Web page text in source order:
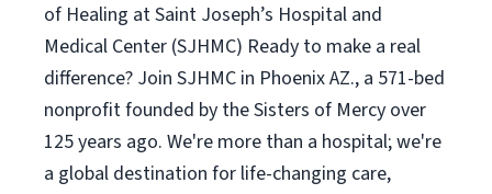
of Healing at Saint Joseph’s Hospital and
Medical Center (SJHMC) Ready to make a real
difference? Join SJHMC in Phoenix AZ., a 571-bed
nonprofit founded by the Sisters of Mercy over
125 years ago. We're more than a hospital; we're
a global destination for life-changing care,